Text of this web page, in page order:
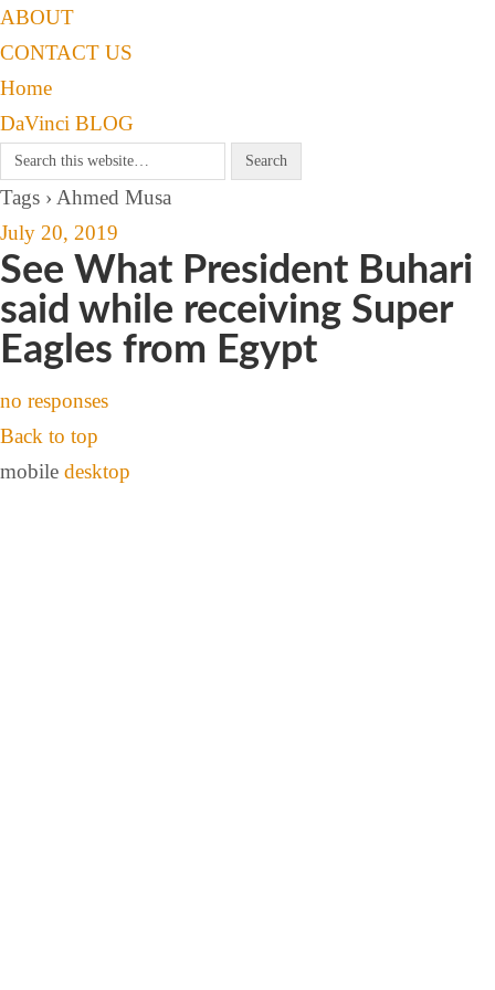
ABOUT
CONTACT US
Home
DaVinci BLOG
Tags › Ahmed Musa
July 20, 2019
See What President Buhari
said while receiving Super
Eagles from Egypt
no responses
Back to top
mobile desktop